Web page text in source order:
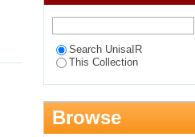
Search UnisaIR
This Collection
Browse